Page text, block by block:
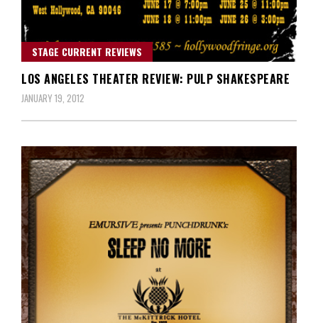
STAGE CURRENT REVIEWS
LOS ANGELES THEATER REVIEW: PULP SHAKESPEARE
JANUARY 19, 2012